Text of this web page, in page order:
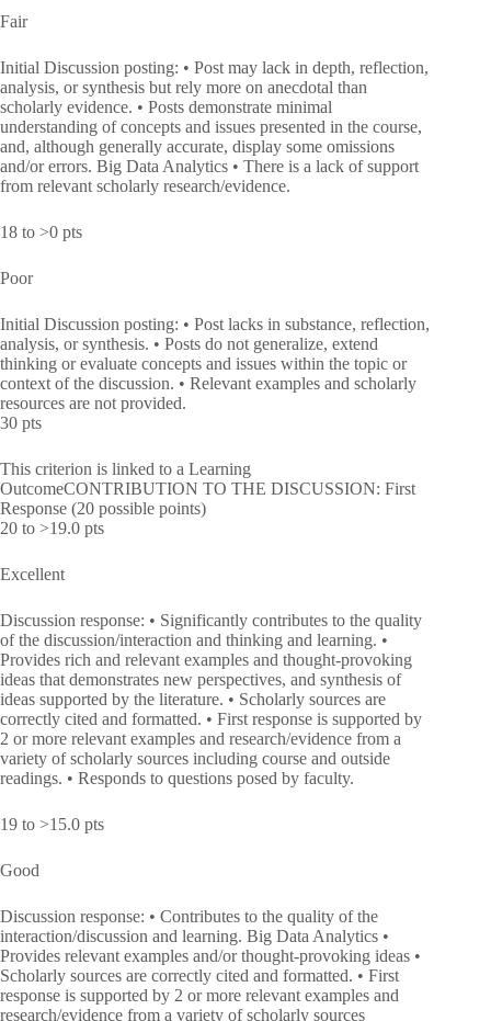
Fair
Initial Discussion posting: • Post may lack in depth, reflection,
analysis, or synthesis but rely more on anecdotal than
scholarly evidence. • Posts demonstrate minimal
understanding of concepts and issues presented in the course,
and, although generally accurate, display some omissions
and/or errors. Big Data Analytics • There is a lack of support
from relevant scholarly research/evidence.
18 to >0 pts
Poor
Initial Discussion posting: • Post lacks in substance, reflection,
analysis, or synthesis. • Posts do not generalize, extend
thinking or evaluate concepts and issues within the topic or
context of the discussion. • Relevant examples and scholarly
resources are not provided.
30 pts
This criterion is linked to a Learning
OutcomeCONTRIBUTION TO THE DISCUSSION: First
Response (20 possible points)
20 to >19.0 pts
Excellent
Discussion response: • Significantly contributes to the quality
of the discussion/interaction and thinking and learning. •
Provides rich and relevant examples and thought-provoking
ideas that demonstrates new perspectives, and synthesis of
ideas supported by the literature. • Scholarly sources are
correctly cited and formatted. • First response is supported by
2 or more relevant examples and research/evidence from a
variety of scholarly sources including course and outside
readings. • Responds to questions posed by faculty.
19 to >15.0 pts
Good
Discussion response: • Contributes to the quality of the
interaction/discussion and learning. Big Data Analytics •
Provides relevant examples and/or thought-provoking ideas •
Scholarly sources are correctly cited and formatted. • First
response is supported by 2 or more relevant examples and
research/evidence from a variety of scholarly sources